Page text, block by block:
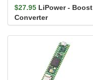
$27.95 LiPower - Boost
Converter